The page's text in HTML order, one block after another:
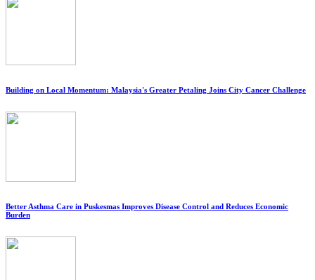
Building on Local Momentum: Malaysia's Greater Petaling Joins City Cancer Challenge
Better Asthma Care in Puskesmas Improves Disease Control and Reduces Economic
Burden